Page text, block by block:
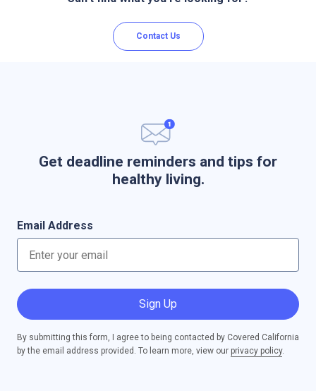
Contact Us
Get deadline reminders and tips for
healthy living.
Email Address
Sign Up
By submitting this form, I agree to being contacted by Covered California
by the email address provided. To learn more, view our privacy policy.